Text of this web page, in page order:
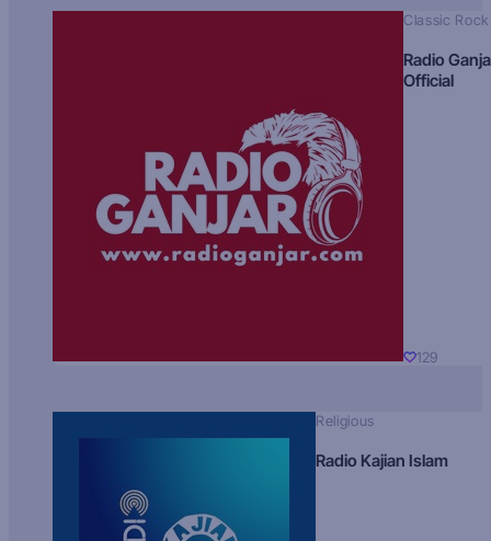
Classic Rock
Radio
Official
129
Religious
Radio Kajian Islam